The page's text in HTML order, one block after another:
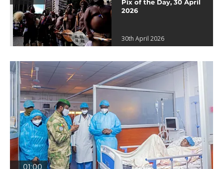
Pix of the Day, 30 April
2026
30th April 2026